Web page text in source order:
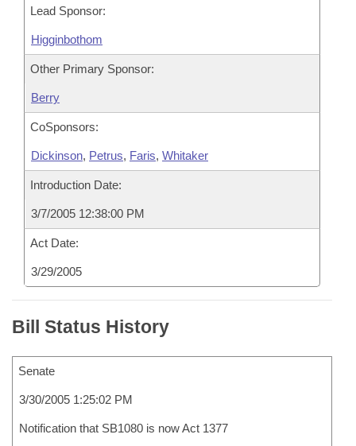
Lead Sponsor:
Higginbothom
Other Primary Sponsor:
Berry
CoSponsors:
Dickinson, Petrus, Faris, Whitaker
Introduction Date:
3/7/2005 12:38:00 PM
Act Date:
3/29/2005
Bill Status History
Senate
3/30/2005 1:25:02 PM
Notification that SB1080 is now Act 1377